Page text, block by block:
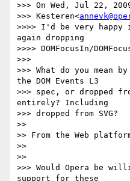
>>> On Wed, Jul 22,
>>> Kesteren<
>>>> I'd be very
again dropping
>>>> DOMFocusIn/
>>>
>>> What do you mean
the DOM Events L3
>>> spec, or dropped
entirely? Including
>>> dropped from SVG?
>>
>> From the Web
>>
>>
>>> Would Opera be
support for these